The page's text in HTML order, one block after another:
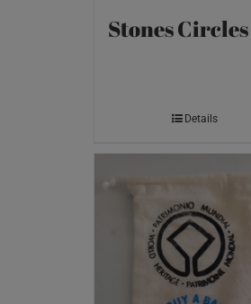
Stones Circles
Details